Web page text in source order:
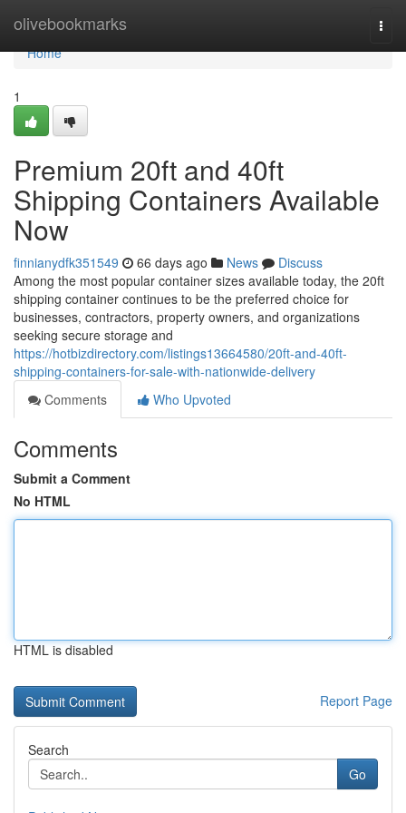
olivebookmarks
Home
Home
1
Premium 20ft and 40ft
Shipping Containers Available
Now
finnianydfk351549 66 days ago News
Discuss
Among the most popular container sizes available today, the 20ft
shipping container continues to be the preferred choice for
businesses, contractors, property owners, and organizations
seeking secure storage and
https://hotbizdirectory.com/listings13664580/20ft-and-40ft-
shipping-containers-for-sale-with-nationwide-delivery
Comments
Who Upvoted
Comments
Submit a Comment
No HTML
HTML is disabled
Report Page
Search
Go